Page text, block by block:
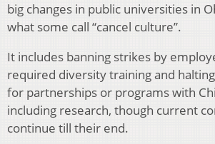
big changes in public universities in
what some call “cancel culture”.
It includes banning strikes by
required diversity training and
for partnerships or programs with
including research, though current
continue till their end.